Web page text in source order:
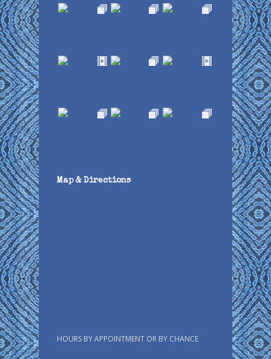
Map & Directions
HOURS BY APPOINTMENT OR BY CHANCE